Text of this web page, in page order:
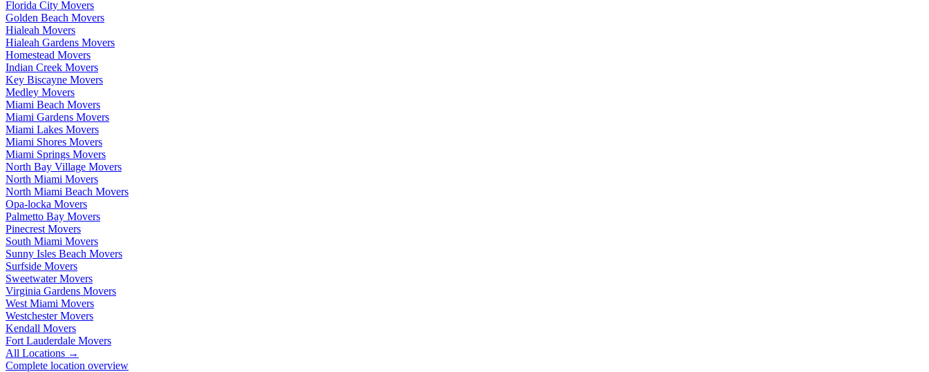
Florida City Movers
Golden Beach Movers
Hialeah Movers
Hialeah Gardens Movers
Homestead Movers
Indian Creek Movers
Key Biscayne Movers
Medley Movers
Miami Beach Movers
Miami Gardens Movers
Miami Lakes Movers
Miami Shores Movers
Miami Springs Movers
North Bay Village Movers
North Miami Movers
North Miami Beach Movers
Opa-locka Movers
Palmetto Bay Movers
Pinecrest Movers
South Miami Movers
Sunny Isles Beach Movers
Surfside Movers
Sweetwater Movers
Virginia Gardens Movers
West Miami Movers
Westchester Movers
Kendall Movers
Fort Lauderdale Movers
All Locations →
Complete location overview